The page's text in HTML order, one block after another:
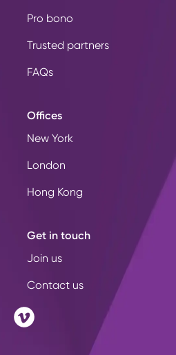
Pro bono
Trusted partners
FAQs
Offices
New York
London
Hong Kong
Get in touch
Join us
Contact us
Vimeo